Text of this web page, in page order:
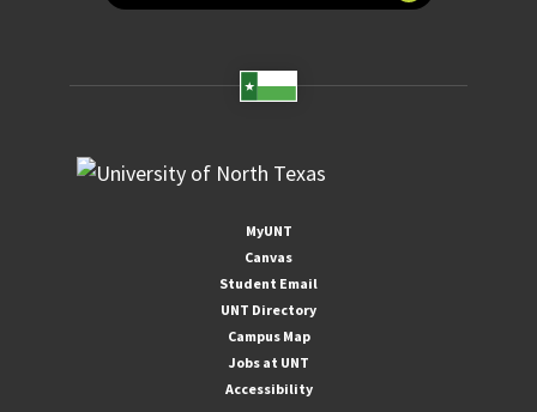
MyUNT
Canvas
Student Email
UNT Directory
Campus Map
Jobs at UNT
Accessibility